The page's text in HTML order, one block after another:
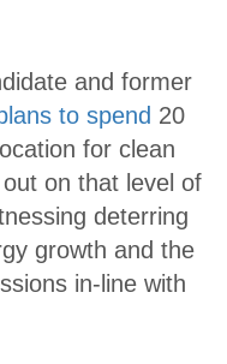
and former
to spend 20
for clean
on that level of
deterring
growth and the
in-line with